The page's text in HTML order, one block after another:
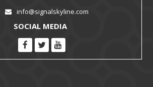
info@signalskyline.com
SOCIAL MEDIA